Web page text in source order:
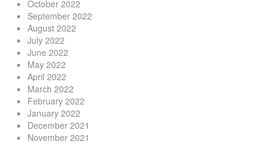
October 2022
September 2022
August 2022
July 2022
June 2022
May 2022
April 2022
March 2022
February 2022
January 2022
December 2021
November 2021